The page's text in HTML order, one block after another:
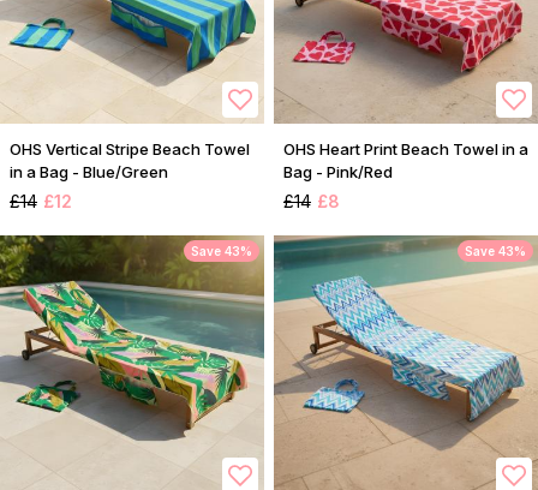
OHS Vertical Stripe Beach Towel
in a Bag - Blue/Green
£14 £12
OHS Heart Print Beach Towel in a
Bag - Pink/Red
£14 £8
Save 43% Save 43%